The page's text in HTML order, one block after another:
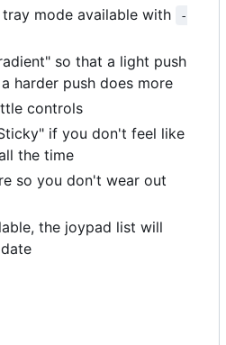
mode available with
-
so that a light push
harder push does more
controls
if you don't feel like
the time
so you don't wear out
the joypad list will